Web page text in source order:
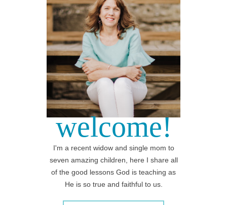
welcome!
I'm a recent widow and single mom to
seven amazing children, here I share all
of the good lessons God is teaching as
He is so true and faithful to us.